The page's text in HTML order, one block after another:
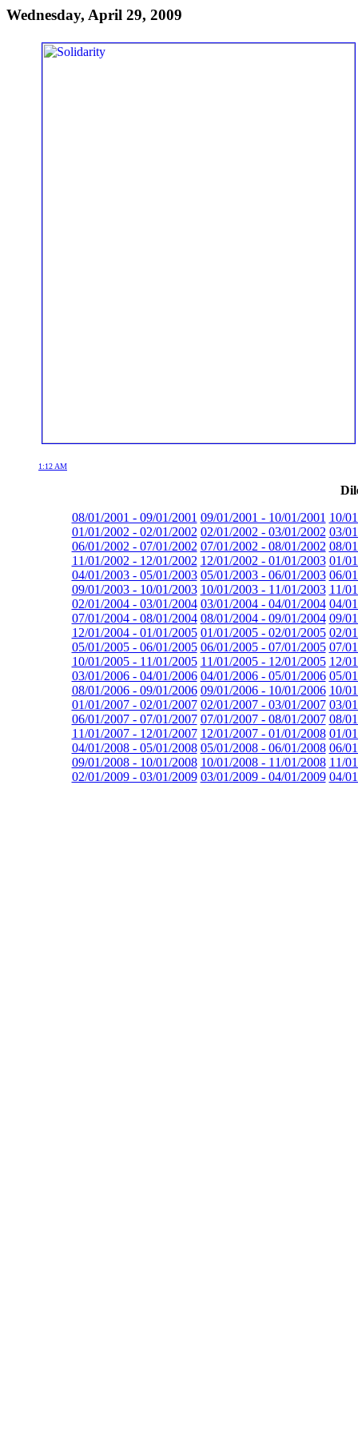
Wednesday, April 29, 2009
1:12 AM
08/01/2001 - 09/01/2001 09/01/2001 - 10/01/2001 10/
01/01/2002 - 02/01/2002 02/01/2002 - 03/01/2002 03/
06/01/2002 - 07/01/2002 07/01/2002 - 08/01/2002 08/
11/01/2002 - 12/01/2002 12/01/2002 - 01/01/2003 01/
04/01/2003 - 05/01/2003 05/01/2003 - 06/01/2003 06/
09/01/2003 - 10/01/2003 10/01/2003 - 11/01/2003 11/
02/01/2004 - 03/01/2004 03/01/2004 - 04/01/2004 04/
07/01/2004 - 08/01/2004 08/01/2004 - 09/01/2004 09/
12/01/2004 - 01/01/2005 01/01/2005 - 02/01/2005 02/
05/01/2005 - 06/01/2005 06/01/2005 - 07/01/2005 07/
10/01/2005 - 11/01/2005 11/01/2005 - 12/01/2005 12/
03/01/2006 - 04/01/2006 04/01/2006 - 05/01/2006 05/
08/01/2006 - 09/01/2006 09/01/2006 - 10/01/2006 10/
01/01/2007 - 02/01/2007 02/01/2007 - 03/01/2007 03/
06/01/2007 - 07/01/2007 07/01/2007 - 08/01/2007 08/
11/01/2007 - 12/01/2007 12/01/2007 - 01/01/2008 01/
04/01/2008 - 05/01/2008 05/01/2008 - 06/01/2008 06/
09/01/2008 - 10/01/2008 10/01/2008 - 11/01/2008 11/
02/01/2009 - 03/01/2009 03/01/2009 - 04/01/2009 04/